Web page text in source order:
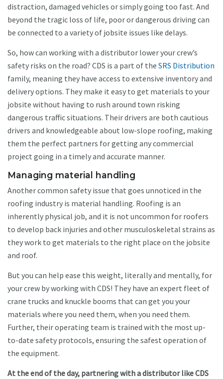
distraction, damaged vehicles or simply going too fast. And
beyond the tragic loss of life, poor or dangerous driving can
be connected to a variety of jobsite issues like delays.
So, how can working with a distributor lower your crew’s
safety risks on the road? CDS is a part of the SRS Distribution
family, meaning they have access to extensive inventory and
delivery options. They make it easy to get materials to your
jobsite without having to rush around town risking
dangerous traffic situations. Their drivers are both cautious
drivers and knowledgeable about low-slope roofing, making
them the perfect partners for getting any commercial
project going in a timely and accurate manner.
Managing material handling
Another common safety issue that goes unnoticed in the
roofing industry is material handling. Roofing is an
inherently physical job, and it is not uncommon for roofers
to develop back injuries and other musculoskeletal strains as
they work to get materials to the right place on the jobsite
and roof.
But you can help ease this weight, literally and mentally, for
your crew by working with CDS! They have an expert fleet of
crane trucks and knuckle booms that can get you your
materials where you need them, when you need them.
Further, their operating team is trained with the most up-
to-date safety protocols, ensuring the safest operation of
the equipment.
At the end of the day, partnering with a distributor like CDS